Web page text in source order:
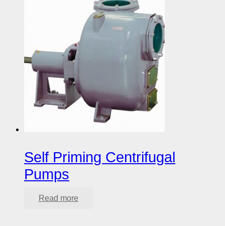
Self Priming Centrifugal
Pumps
Read more